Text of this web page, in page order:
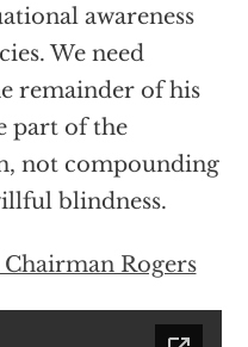
awareness
We need
remainder of his
part of the
not compounding
blindness.
Rogers